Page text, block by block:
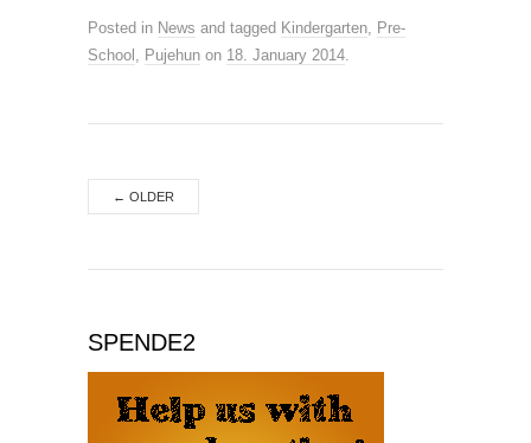
Posted in News and tagged Kindergarten, Pre-
School , Pujehun on 18. January 2014.
← OLDER
SPENDE2